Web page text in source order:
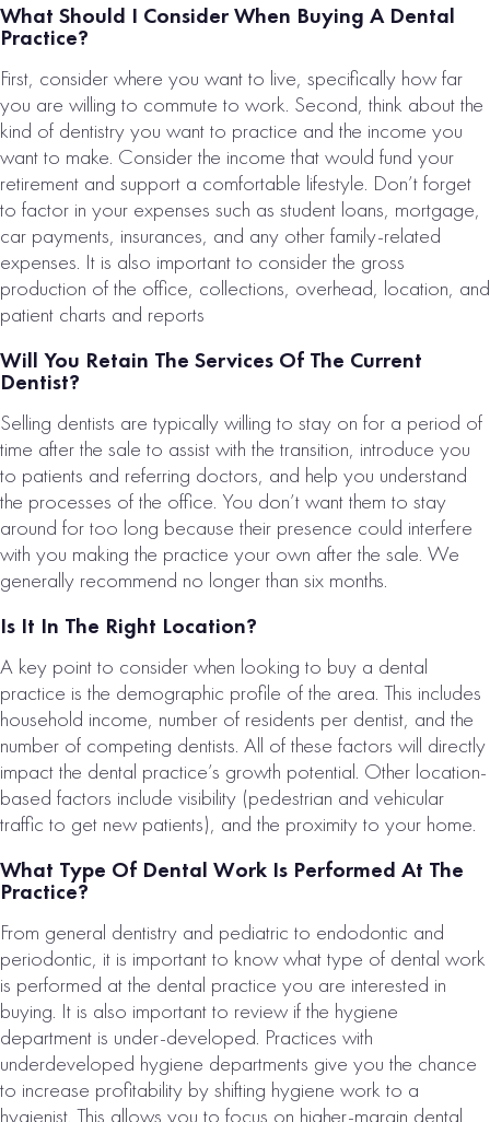
Collections:
$1,000,000
VIEW
PROPERTY
Loading...
What Should I Consider When Buying A Dental
Practice?
First, consider where you want to live, specifically how far
you are willing to commute to work. Second, think about the
kind of dentistry you want to practice and the income you
want to make. Consider the income that would fund your
retirement and support a comfortable lifestyle. Don’t forget
to factor in your expenses such as student loans, mortgage,
car payments, insurances, and any other family-related
expenses. It is also important to consider the gross
production of the office, collections, overhead, location, and
patient charts and reports
Will You Retain The Services Of The Current
Dentist?
Selling dentists are typically willing to stay on for a period of
time after the sale to assist with the transition, introduce you
to patients and referring doctors, and help you understand
the processes of the office. You don’t want them to stay
around for too long because their presence could interfere
with you making the practice your own after the sale. We
generally recommend no longer than six months.
Is It In The Right Location?
A key point to consider when looking to buy a dental
practice is the demographic profile of the area. This includes
household income, number of residents per dentist, and the
number of competing dentists. All of these factors will directly
impact the dental practice’s growth potential. Other location-
based factors include visibility (pedestrian and vehicular
traffic to get new patients), and the proximity to your home.
What Type Of Dental Work Is Performed At The
Practice?
From general dentistry and pediatric to endodontic and
periodontic, it is important to know what type of dental work
is performed at the dental practice you are interested in
buying. It is also important to review if the hygiene
department is under-developed. Practices with
underdeveloped hygiene departments give you the chance
to increase profitability by shifting hygiene work to a
hygienist. This allows you to focus on higher-margin dental